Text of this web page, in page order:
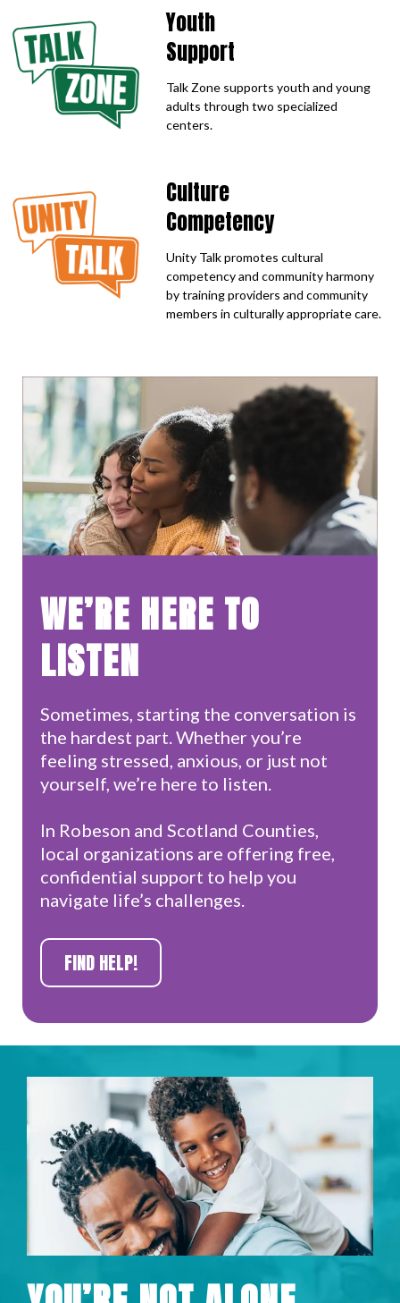
Youth
Support
Talk Zone supports youth and young
adults through two specialized
centers.
Culture
Competency
Unity Talk promotes cultural
competency and community harmony
by training providers and community
members in culturally appropriate care.
WE’RE HERE TO
LISTEN
Sometimes, starting the conversation is
the hardest part. Whether you’re
feeling stressed, anxious, or just not
yourself, we’re here to listen.​
In Robeson and Scotland Counties,
local organizations are offering free,
confidential support to help you
navigate life’s challenges.​
FIND HELP!